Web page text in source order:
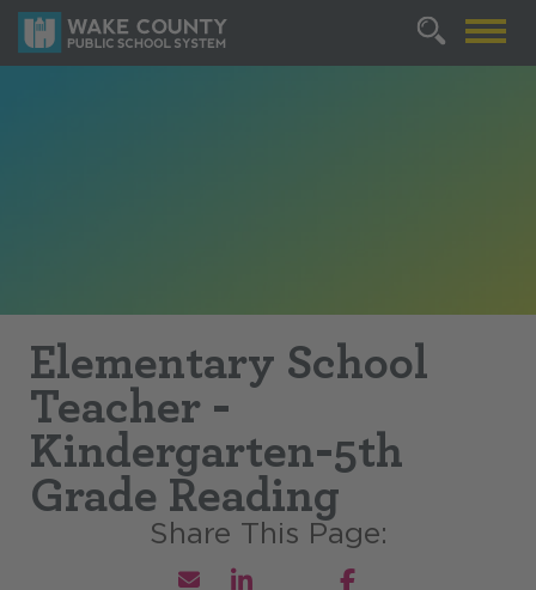
Elementary School
Teacher -
Kindergarten-5th
Grade Reading